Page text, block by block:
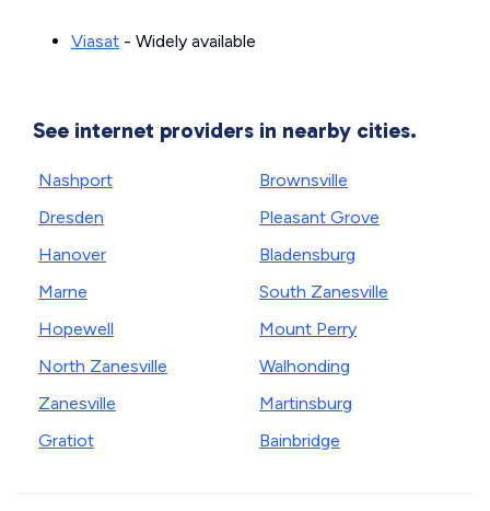
Viasat - Widely available
See internet providers in nearby cities.
Nashport
Dresden
Hanover
Marne
Hopewell
North Zanesville
Zanesville
Gratiot
Brownsville
Pleasant Grove
Bladensburg
South Zanesville
Mount Perry
Walhonding
Martinsburg
Bainbridge